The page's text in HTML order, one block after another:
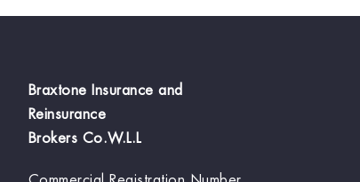
Braxtone Insurance and
Reinsurance
Brokers Co.W.L.L